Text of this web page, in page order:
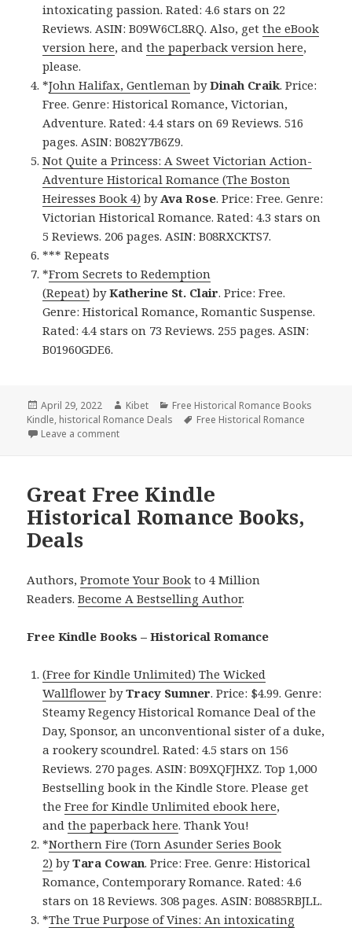
intoxicating passion. Rated: 4.6 stars on 22
Reviews. ASIN: B09W6CL8RQ. Also, getthe eBook
version here, andthe paperback version here,
please.
*John Halifax, Gentleman byDinah Craik. Price:
Free. Genre: Historical Romance, Victorian,
Adventure. Rated: 4.4 stars on 69 Reviews. 516
pages. ASIN: B082Y7B6Z9.
Not Quite a Princess: A Sweet Victorian Action-
Adventure Historical Romance (The Boston
Heiresses Book 4) by Ava Rose. Price: Free. Genre:
Victorian Historical Romance. Rated: 4.3 stars on
5 Reviews. 206 pages. ASIN: B08RXCKTS7.
*** Repeats
*From Secrets to Redemption
(Repeat) byKatherine St. Clair. Price: Free.
Genre: Historical Romance, Romantic Suspense.
Rated: 4.4 stars on 73 Reviews. 255 pages. ASIN:
B01960GDE6.
Posted
on
April 29, 2022 Author
Kibet Categories
Free Historical Romance Books
Kindle, historical Romance Deals Tags
Free Historical Romance
Leave a comment
Great Free Kindle
Historical Romance Books,
Deals
Authors,Promote Your Book to 4 Million
Readers.Become A Bestselling Author.
Free Kindle Books – Historical Romance
(Free for Kindle Unlimited) The Wicked
Wallflower byTracy Sumner. Price: $4.99. Genre:
Steamy Regency Historical Romance Deal of the
Day, Sponsor, an unconventional sister of a duke,
a rookery scoundrel. Rated: 4.5 stars on 156
Reviews. 270 pages. ASIN: B09XQFJHXZ. Top 1,000
Bestselling book in the Kindle Store. Please get
theFree for Kindle Unlimited ebook here,
andthe paperback here. Thank You!
*Northern Fire (Torn Asunder Series Book
2) byTara Cowan. Price: Free. Genre: Historical
Romance, Contemporary Romance. Rated: 4.6
stars on 18 Reviews. 308 pages. ASIN: B0885RBJLL.
*The True Purpose of Vines: An intoxicating